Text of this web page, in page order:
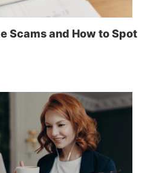
Scams and How to Spot